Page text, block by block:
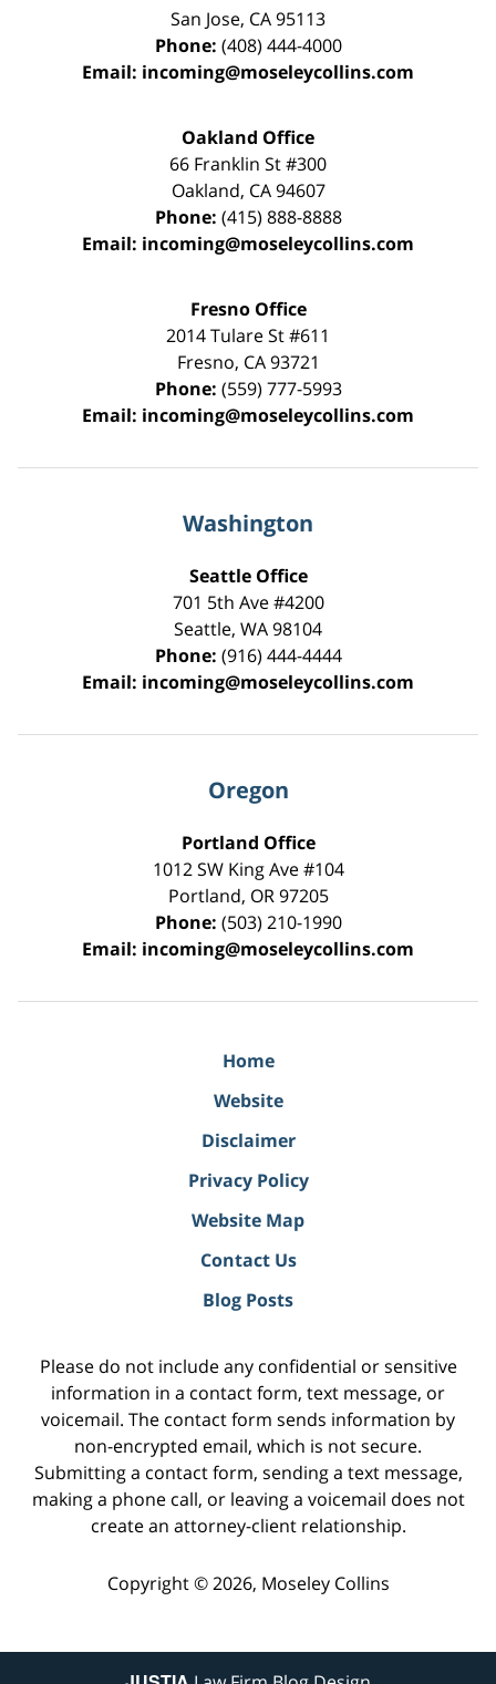
San Jose, CA95113
Phone: (408) 444-4000
Email: incoming@moseleycollins.com
Oakland Office
66 Franklin St#300
Oakland, CA 94607
Phone: (415) 888-8888
Email: incoming@moseleycollins.com
Fresno Office
2014 Tulare St#611
Fresno, CA 93721
Phone: (559) 777-5993
Email: incoming@moseleycollins.com
Washington
Seattle Office
701 5th Ave #4200
Seattle, WA98104
Phone: (916) 444-4444
Email: incoming@moseleycollins.com
Oregon
Portland Office
1012 SW King Ave #104
Portland, OR 97205
Phone: (503) 210-1990
Email: incoming@moseleycollins.com
Home
Website
Disclaimer
Privacy Policy
Website Map
Contact Us
Blog Posts
Please do not include any confidential or sensitive
information in a contact form, text message, or
voicemail. The contact form sends information by
non-encrypted email, which is not secure.
Submitting a contact form, sending a text message,
making a phone call, or leaving a voicemail does not
create an attorney-client relationship.
Copyright © 2026, Moseley Collins